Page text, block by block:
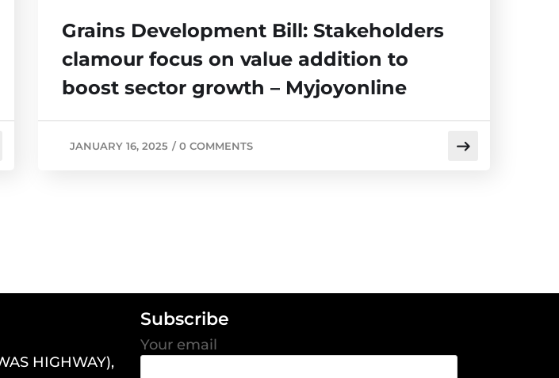
Grains Development Bill: Stakeholders
clamour focus on value addition to
boost sector growth – Myjoyonline
JANUARY 16, 2025 / 0 COMMENTS
HIGHWAY),
Subscribe
Your email